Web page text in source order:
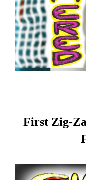
First Zig-